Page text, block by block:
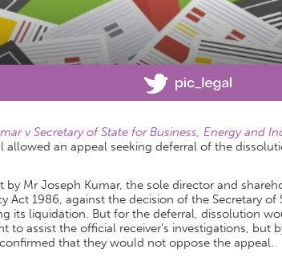
v Secretary of State for Business, Energy and
allowed an appeal seeking deferral of the
by Mr Joseph Kumar, the sole director and
Act 1986, against the decision of the Secretary
its liquidation. But for the deferral, dissolution
to assist the official receiver’s investigations, but
that they would not oppose the appeal.